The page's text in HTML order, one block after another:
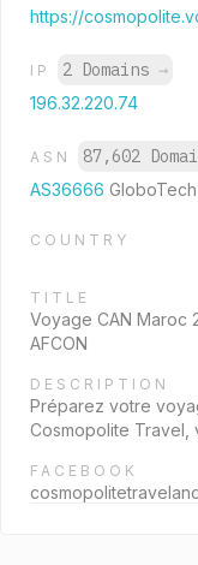
https://
IP 2 Domains →
196.32.220.74
ASN 87,602
AS36666
COUNTRY
TITLE
Voyage CAN Maroc
AFCON
DESCRIPTION
Préparez votre
Cosmopolite Travel,
FACEBOOK